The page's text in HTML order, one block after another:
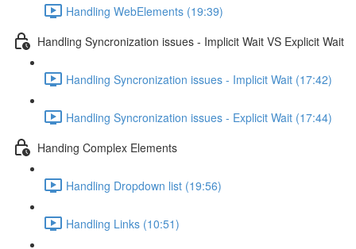
Handling WebElements (19:39)
Handling Syncronization issues - Implicit Wait VS Explicit Wait
Handling Syncronization issues - Implicit Wait (17:42)
Handling Syncronization issues - Explicit Wait (17:44)
Handing Complex Elements
Handling Dropdown list (19:56)
Handling Links (10:51)